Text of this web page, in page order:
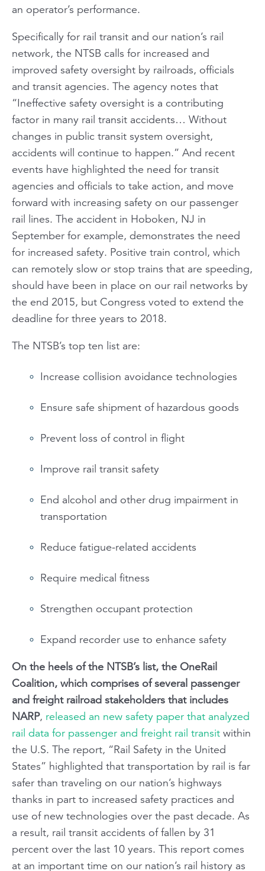
an operator’s performance.
Specifically for rail transit and our nation’s rail
network, the NTSB calls for increased and
improved safety oversight by railroads, officials
and transit agencies. The agency notes that
“Ineffective safety oversight is a contributing
factor in many rail transit accidents… Without
changes in public transit system oversight,
accidents will continue to happen.” And recent
events have highlighted the need for transit
agencies and officials to take action, and move
forward with increasing safety on our passenger
rail lines. The accident in Hoboken, NJ in
September for example, demonstrates the need
for increased safety. Positive train control, which
can remotely slow or stop trains that are speeding,
should have been in place on our rail networks by
the end 2015, but Congress voted to extend the
deadline for three years to 2018.
The NTSB’s top ten list are:
Increase collision avoidance technologies
Ensure safe shipment of hazardous goods
Prevent loss of control in flight
Improve rail transit safety
End alcohol and other drug impairment in
transportation
Reduce fatigue-related accidents
Require medical fitness
Strengthen occupant protection
Expand recorder use to enhance safety
On the heels of the NTSB’s list, the OneRail
Coalition, which comprises of several passenger
and freight railroad stakeholders that includes
NARP, released an new safety paper that analyzed
rail data for passenger and freight rail transit within
the U.S. The report, “Rail Safety in the United
States” highlighted that transportation by rail is far
safer than traveling on our nation’s highways
thanks in part to increased safety practices and
use of new technologies over the past decade. As
a result, rail transit accidents of fallen by 31
percent over the last 10 years. This report comes
at an important time on our nation’s rail history as